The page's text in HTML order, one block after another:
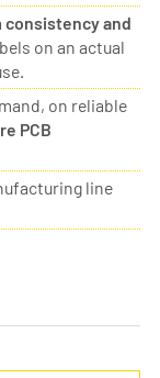
consistency and
on an actual
on reliable
PCB
line